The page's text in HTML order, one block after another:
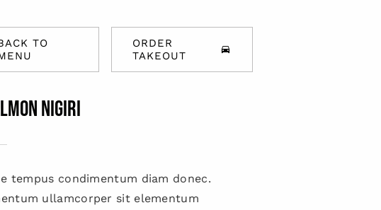
TO
ORDER
TAKEOUT
NIGIRI
tempus condimentum diam donec.
ullamcorper sit elementum